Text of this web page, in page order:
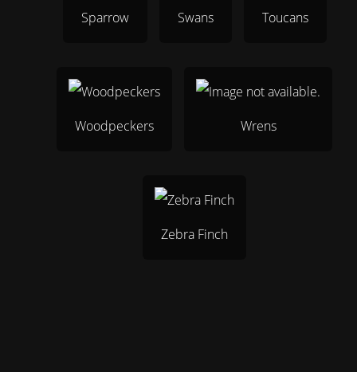
Sparrow Swans Toucans
Woodpeckers Wrens
Zebra Finch